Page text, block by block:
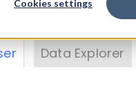
Cookies settings
. Test a
Data Explorer